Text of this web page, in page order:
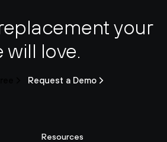
your
love.
Request a Demo
Resources